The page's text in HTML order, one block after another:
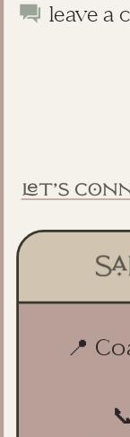
leave a
📍